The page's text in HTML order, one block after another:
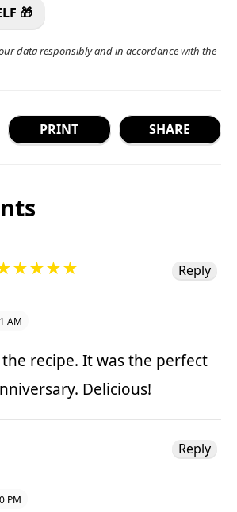
data responsibly and in accordance with the
SHARE
PRINT
AM
recipe. It was the perfect
Delicious!
Reply
PM
Reply